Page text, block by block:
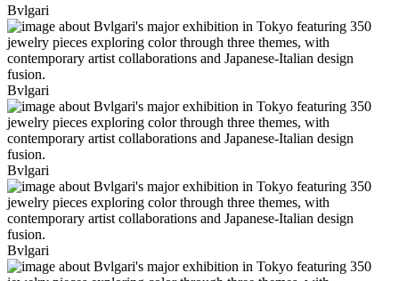
Bvlgari
Bvlgari
Bvlgari
Bvlgari